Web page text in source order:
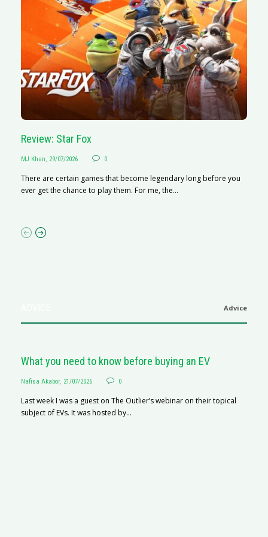
Review: Star Fox
MJ Khan, 29/07/2026 0
There are certain games that become legendary long before you
ever get the chance to play them. For me, the...
Advice
What you need to know before buying an EV
Nafisa Akabor, 21/07/2026 0
Last week I was a guest on The Outlier’s webinar on their topical
subject of EVs. It was hosted by...